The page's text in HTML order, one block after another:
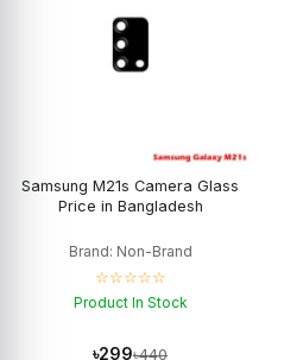
Samsung M21s Camera Glass
Price in Bangladesh
Brand: Non-Brand
☆☆☆☆☆
Product In Stock
৳299৳440